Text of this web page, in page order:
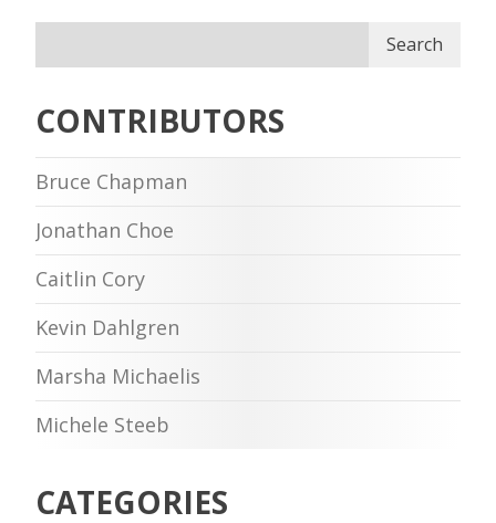
Search
CONTRIBUTORS
Bruce Chapman
Jonathan Choe
Caitlin Cory
Kevin Dahlgren
Marsha Michaelis
Michele Steeb
CATEGORIES